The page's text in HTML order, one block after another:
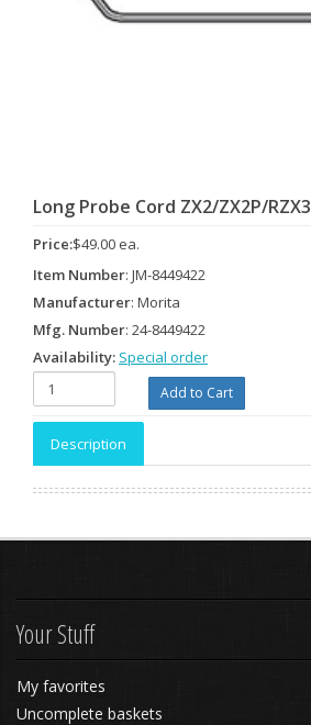
Long Probe Cord ZX2/ZX2P/RZX3
Price:$49.00 ea.
Item Number: JM-8449422
Manufacturer: Morita
Mfg. Number: 24-8449422
Availability: Special order
Description
Your Stuff
My favorites
Uncomplete baskets